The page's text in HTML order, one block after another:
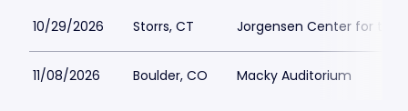
10/29/2026 Storrs, CT Jorgensen Center for the
11/08/2026 Boulder, CO Macky Auditorium